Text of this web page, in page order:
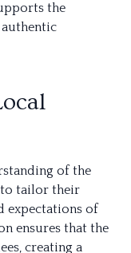
the
of the
to tailor their
expectations of
ensures that the
creating a